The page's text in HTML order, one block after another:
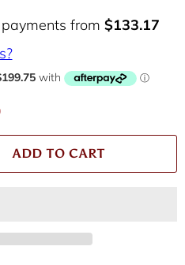
from $133.17
ADD TO CART